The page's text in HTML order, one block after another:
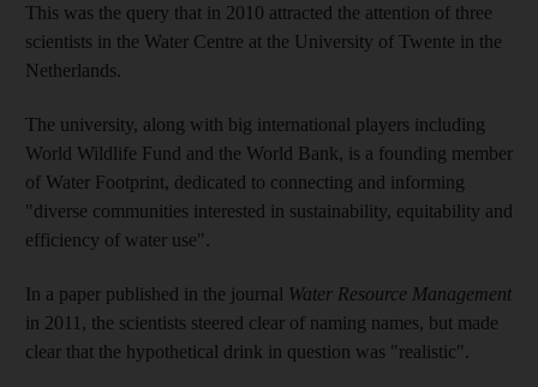
This was the query that in 2010 attracted the attention of three
scientists in the Water Centre at the University of Twente in the
Netherlands.
The university, along with big international players including
World Wildlife Fund and the World Bank, is a founding member
of Water Footprint, dedicated to connecting and informing
"diverse communities interested in sustainability, equitability and
efficiency of water use".
In a paper published in the journal Water Resource Management
in 2011, the scientists steered clear of naming names, but made
clear that the hypothetical drink in question was "realistic".